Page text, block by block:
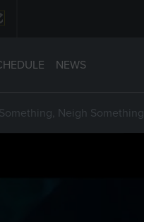
NEWS
Neigh Something